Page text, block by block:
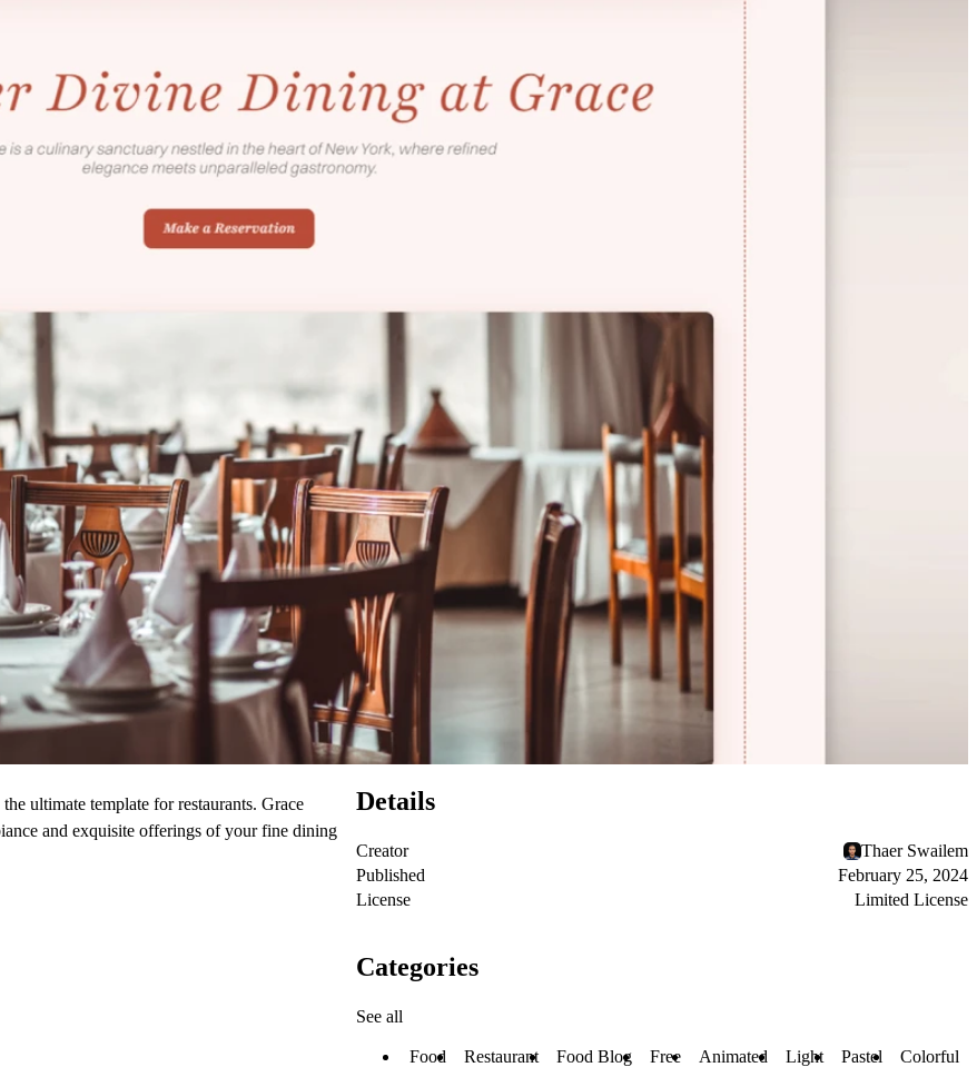
ultimate template for restaurants. Grace
and exquisite offerings of your fine dining
Details
Creator
Thaer Swailem
Published
February 25, 2024
License
Limited License
Categories
See all
Food Restaurant Food Blog Free Animated Light Pastel Colorful